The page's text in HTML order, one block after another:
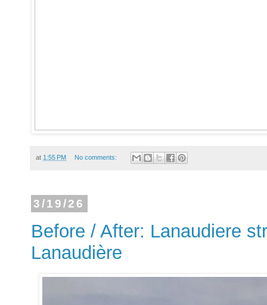
at 1:55 PM No comments:
3/19/26
Before / After: Lanaudiere
Lanaudière